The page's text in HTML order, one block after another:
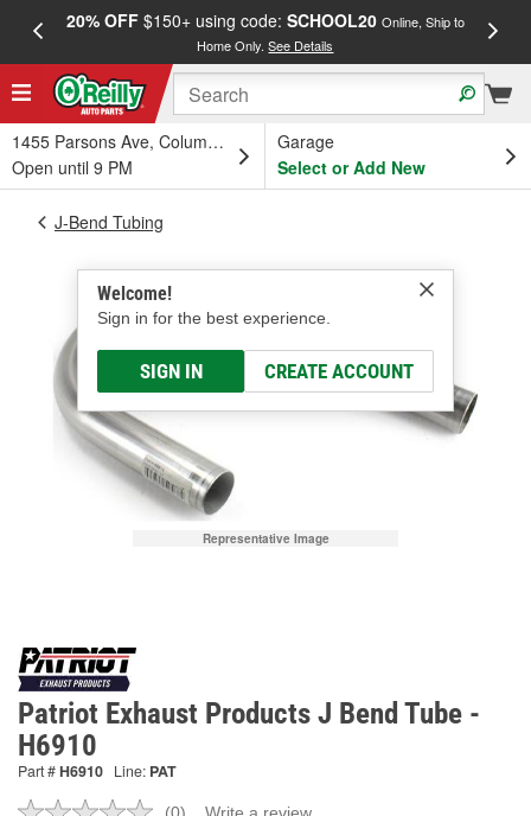
20% OFF$150+ using code: SCHOOL20 Online, Ship to
Home Only.See Details
1455 Parsons Ave, Columbus, OH
Open until 9 PM
Garage
Select or Add New
Welcome!
Sign in for the best experience.
SIGN IN CREATE ACCOUNT
J-Bend Tubing
Representative Image
Patriot Exhaust Products J Bend Tube -
H6910
Part #H6910 Line: PAT